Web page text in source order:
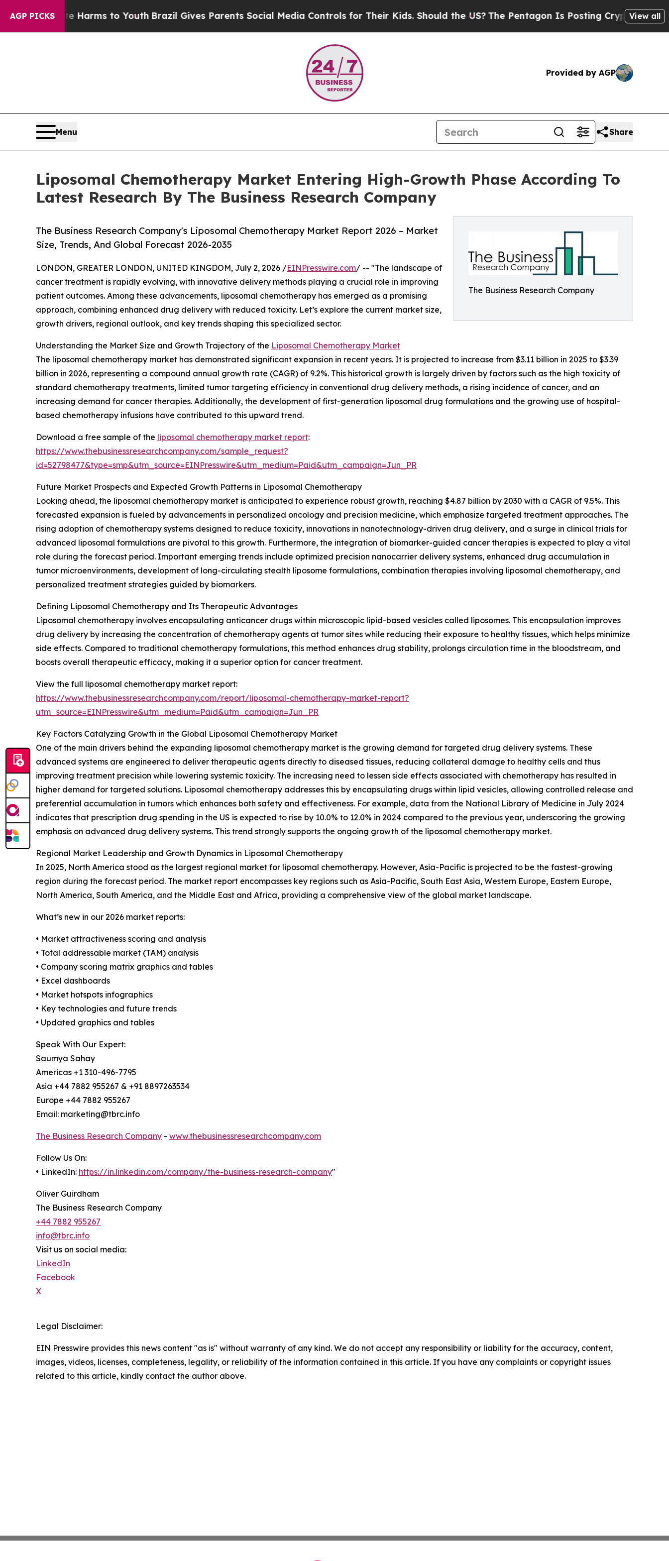
AGP PICKS
Abate Harms to YouthBrazil Gives Parents Social Media Controls for Their Kids. Should the US?The Pentagon Is Posting Cryptic BiblicalView all
Provided by AGP
Menu Share
Liposomal Chemotherapy Market Entering High-Growth Phase According To
Latest Research By The Business Research Company
The Business Research Company
The Business Research Company's Liposomal Chemotherapy Market Report 2026 – Market
Size, Trends, And Global Forecast 2026-2035
LONDON, GREATER LONDON, UNITED KINGDOM, July 2, 2026 /EINPresswire.com/ -- "The landscape of
cancer treatment is rapidly evolving, with innovative delivery methods playing a crucial role in improving
patient outcomes. Among these advancements, liposomal chemotherapy has emerged as a promising
approach, combining enhanced drug delivery with reduced toxicity. Let’s explore the current market size,
growth drivers, regional outlook, and key trends shaping this specialized sector.
Understanding the Market Size and Growth Trajectory of the Liposomal Chemotherapy Market
The liposomal chemotherapy market has demonstrated significant expansion in recent years. It is projected to increase from $3.11 billion in 2025 to $3.39
billion in 2026, representing a compound annual growth rate (CAGR) of 9.2%. This historical growth is largely driven by factors such as the high toxicity of
standard chemotherapy treatments, limited tumor targeting efficiency in conventional drug delivery methods, a rising incidence of cancer, and an
increasing demand for cancer therapies. Additionally, the development of first-generation liposomal drug formulations and the growing use of hospital-
based chemotherapy infusions have contributed to this upward trend.
Download a free sample of the liposomal chemotherapy market report:
https://www.thebusinessresearchcompany.com/sample_request?
id=52798477&type=smp&utm_source=EINPresswire&utm_medium=Paid&utm_campaign=Jun_PR
Future Market Prospects and Expected Growth Patterns in Liposomal Chemotherapy
Looking ahead, the liposomal chemotherapy market is anticipated to experience robust growth, reaching $4.87 billion by 2030 with a CAGR of 9.5%. This
forecasted expansion is fueled by advancements in personalized oncology and precision medicine, which emphasize targeted treatment approaches. The
rising adoption of chemotherapy systems designed to reduce toxicity, innovations in nanotechnology-driven drug delivery, and a surge in clinical trials for
advanced liposomal formulations are pivotal to this growth. Furthermore, the integration of biomarker-guided cancer therapies is expected to play a vital
role during the forecast period. Important emerging trends include optimized precision nanocarrier delivery systems, enhanced drug accumulation in
tumor microenvironments, development of long-circulating stealth liposome formulations, combination therapies involving liposomal chemotherapy, and
personalized treatment strategies guided by biomarkers.
Defining Liposomal Chemotherapy and Its Therapeutic Advantages
Liposomal chemotherapy involves encapsulating anticancer drugs within microscopic lipid-based vesicles called liposomes. This encapsulation improves
drug delivery by increasing the concentration of chemotherapy agents at tumor sites while reducing their exposure to healthy tissues, which helps minimize
side effects. Compared to traditional chemotherapy formulations, this method enhances drug stability, prolongs circulation time in the bloodstream, and
boosts overall therapeutic efficacy, making it a superior option for cancer treatment.
View the full liposomal chemotherapy market report:
https://www.thebusinessresearchcompany.com/report/liposomal-chemotherapy-market-report?
utm_source=EINPresswire&utm_medium=Paid&utm_campaign=Jun_PR
Key Factors Catalyzing Growth in the Global Liposomal Chemotherapy Market
One of the main drivers behind the expanding liposomal chemotherapy market is the growing demand for targeted drug delivery systems. These
advanced systems are engineered to deliver therapeutic agents directly to diseased tissues, reducing collateral damage to healthy cells and thus
improving treatment precision while lowering systemic toxicity. The increasing need to lessen side effects associated with chemotherapy has resulted in
higher demand for targeted solutions. Liposomal chemotherapy addresses this by encapsulating drugs within lipid vesicles, allowing controlled release and
preferential accumulation in tumors which enhances both safety and effectiveness. For example, data from the National Library of Medicine in July 2024
indicates that prescription drug spending in the US is expected to rise by 10.0% to 12.0% in 2024 compared to the previous year, underscoring the growing
emphasis on advanced drug delivery systems. This trend strongly supports the ongoing growth of the liposomal chemotherapy market.
Regional Market Leadership and Growth Dynamics in Liposomal Chemotherapy
In 2025, North America stood as the largest regional market for liposomal chemotherapy. However, Asia-Pacific is projected to be the fastest-growing
region during the forecast period. The market report encompasses key regions such as Asia-Pacific, South East Asia, Western Europe, Eastern Europe,
North America, South America, and the Middle East and Africa, providing a comprehensive view of the global market landscape.
What’s new in our 2026 market reports:
• Market attractiveness scoring and analysis
• Total addressable market (TAM) analysis
• Company scoring matrix graphics and tables
• Excel dashboards
• Market hotspots infographics
• Key technologies and future trends
• Updated graphics and tables
Speak With Our Expert:
Saumya Sahay
Americas +1 310-496-7795
Asia +44 7882 955267 & +91 8897263534
Europe +44 7882 955267
Email: marketing@tbrc.info
The Business Research Company - www.thebusinessresearchcompany.com
Follow Us On:
• LinkedIn: https://in.linkedin.com/company/the-business-research-company"
Oliver Guirdham
The Business Research Company
+44 7882 955267
info@tbrc.info
Visit us on social media:
LinkedIn
Facebook
X
Legal Disclaimer:
EIN Presswire provides this news content "as is" without warranty of any kind. We do not accept any responsibility or liability for the accuracy, content,
images, videos, licenses, completeness, legality, or reliability of the information contained in this article. If you have any complaints or copyright issues
related to this article, kindly contact the author above.